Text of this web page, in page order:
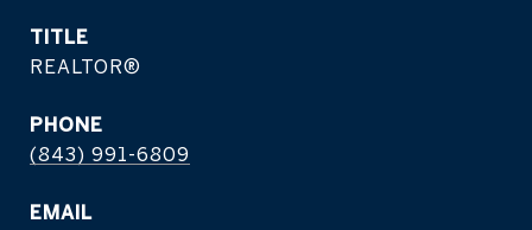
TITLE
REALTOR®
PHONE
(843) 991-6809
EMAIL